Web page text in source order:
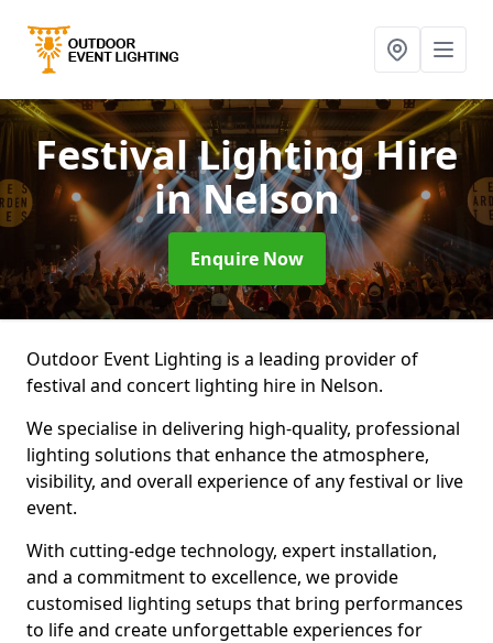
Festival Lighting Hire
in Nelson
Enquire Now
Outdoor Event Lighting is a leading provider of
festival and concert lighting hire in Nelson.
We specialise in delivering high-quality, professional
lighting solutions that enhance the atmosphere,
visibility, and overall experience of any festival or live
event.
With cutting-edge technology, expert installation,
and a commitment to excellence, we provide
customised lighting setups that bring performances
to life and create unforgettable experiences for